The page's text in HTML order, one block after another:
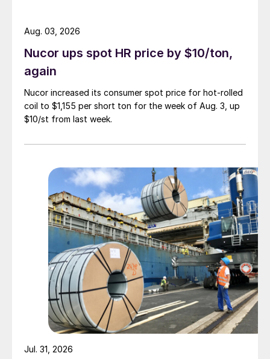
Nucor ups spot HR price by $10/ton,
again
Nucor increased its consumer spot price for hot-rolled
coil to $1,155 per short ton for the week of Aug. 3, up
$10/st from last week.
Aug. 03, 2026
Jul. 31, 2026